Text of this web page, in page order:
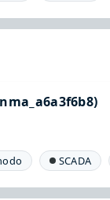
SCADA